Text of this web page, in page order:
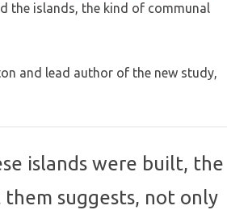
the islands, the kind of communal
and lead author of the new study,
islands were built, the
suggests, not only